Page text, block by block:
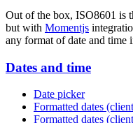
Out of the box, ISO8601 is
but with Momentjs
any format of date and time
Dates and time
Date picker
Formatted dates
Formatted dates